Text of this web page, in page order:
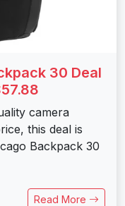
30 Deal
camera
this deal is
Backpack 30
Read More